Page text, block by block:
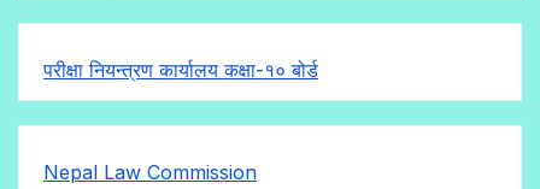
परीक्षा नियन्त्रण कार्यालय कक्षा-१०बोर्ड
Nepal Law Commission